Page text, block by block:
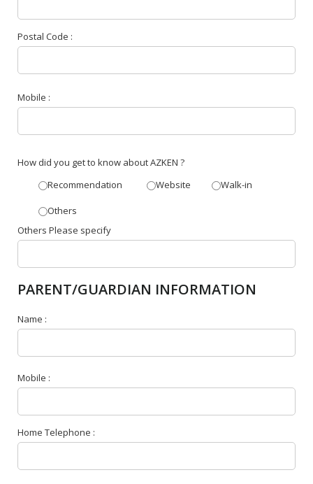
Postal Code :
Mobile :
How did you get to know about AZKEN ?
Recommendation
Website Walk-in
Others
Others Please specify
PARENT/GUARDIAN INFORMATION
Name :
Mobile :
Home Telephone :